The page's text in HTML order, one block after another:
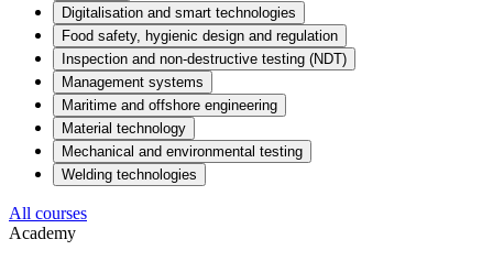
Digitalisation and smart technologies
Food safety, hygienic design and regulation
Inspection and non-destructive testing (NDT)
Management systems
Maritime and offshore engineering
Material technology
Mechanical and environmental testing
Welding technologies
All courses
Academy